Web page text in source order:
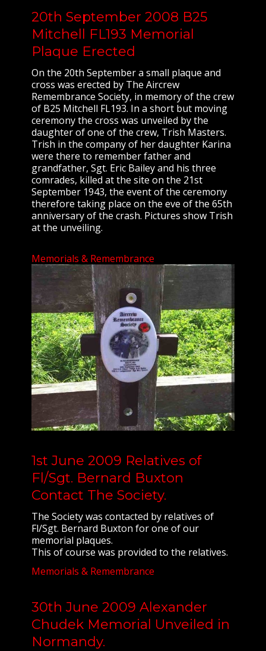
20th September 2008 B25
Mitchell FL193 Memorial
Plaque Erected
On the 20th September a small plaque and
cross was erected by The Aircrew
Remembrance Society, in memory of the crew
of B25 Mitchell FL193. In a short but moving
ceremony the cross was unveiled by the
daughter of one of the crew, Trish Masters.
Trish in the company of her daughter Karina
were there to remember father and
grandfather, Sgt. Eric Bailey and his three
comrades, killed at the site on the 21st
September 1943, the event of the ceremony
therefore taking place on the eve of the 65th
anniversary of the crash. Pictures show Trish
at the unveiling.
Memorials & Remembrance
1st June 2009 Relatives of
Fl/Sgt. Bernard Buxton
Contact The Society.
The Society was contacted by relatives of
Fl/Sgt. Bernard Buxton for one of our
memorial plaques.
This of course was provided to the relatives.
Memorials & Remembrance
30th June 2009 Alexander
Chudek Memorial Unveiled in
Normandy.